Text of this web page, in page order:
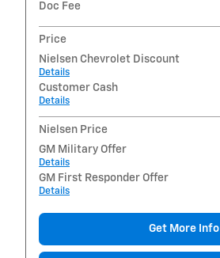
Doc Fee
Price
Nielsen Chevrolet Discount
Details
Customer Cash
Details
Nielsen Price
GM Military Offer
Details
GM First Responder Offer
Details
Get More Info